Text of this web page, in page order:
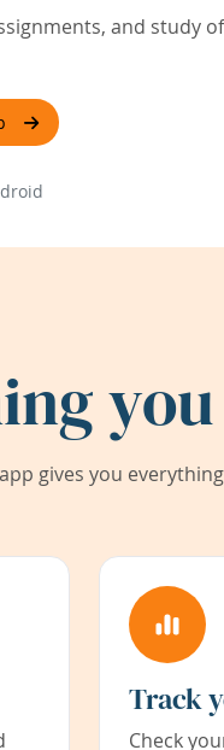
and study
gives you
Track
Check